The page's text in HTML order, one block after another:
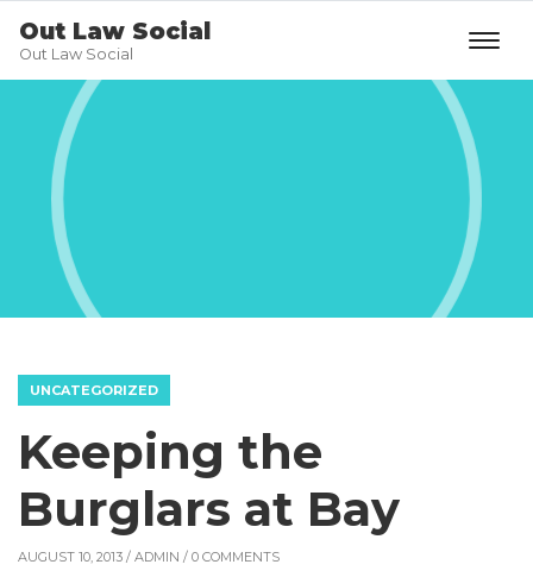
Out Law Social
Out Law Social
UNCATEGORIZED
Keeping the
Burglars at Bay
AUGUST 10, 2013 / ADMIN / 0 COMMENTS